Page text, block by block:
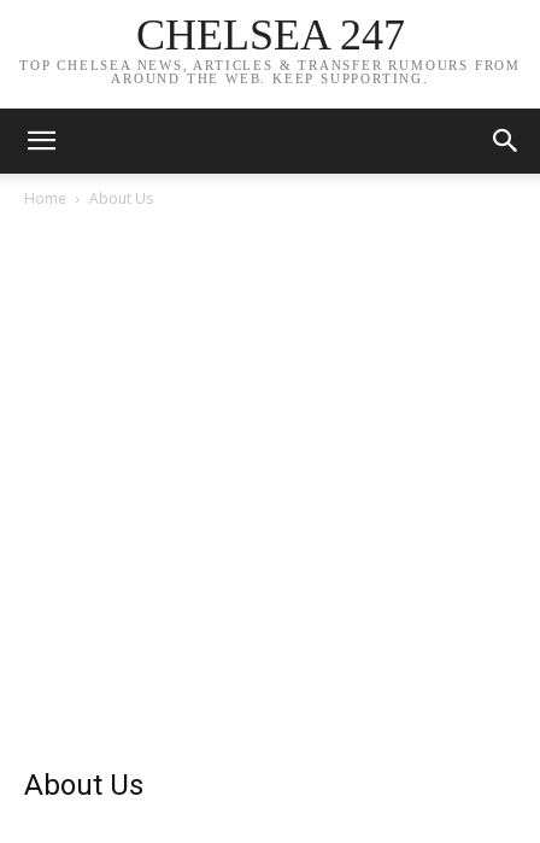
CHELSEA 247
TOP CHELSEA NEWS, ARTICLES & TRANSFER RUMOURS FROM
AROUND THE WEB. KEEP SUPPORTING.
Home About Us
About Us